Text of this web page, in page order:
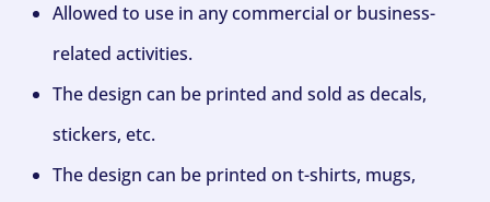
Allowed to use in any commercial or business-
related activities.
The design can be printed and sold as decals,
stickers, etc.
The design can be printed on t-shirts, mugs,